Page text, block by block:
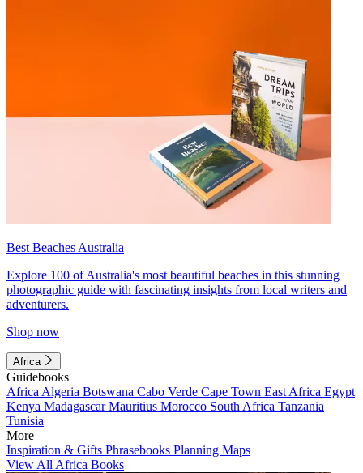
Best Beaches Australia
Explore 100 of Australia's most beautiful beaches in this stunning
photographic guide with fascinating insights from local writers and
adventurers.
Shop now
Africa
Guidebooks
Africa Algeria Botswana Cabo Verde Cape Town East Africa Egypt
Kenya MadagascarMauritius Morocco South Africa Tanzania
Tunisia
More
Inspiration & Gifts Phrasebooks Planning Maps
View All Africa Books